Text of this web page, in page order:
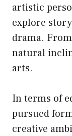
artistic
explore
drama.
natural
arts.
In terms of
pursued
creative